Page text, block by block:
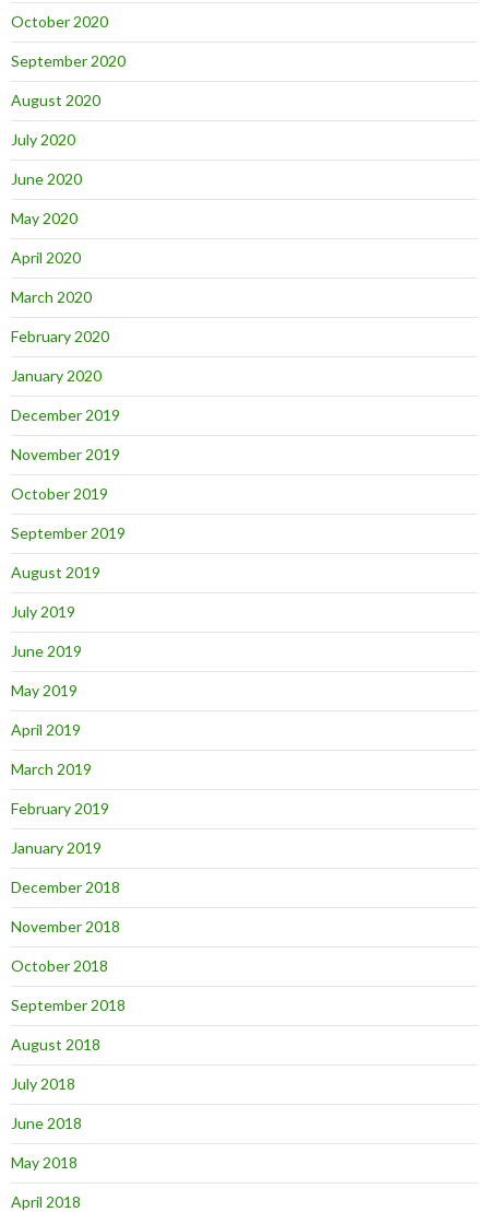
October 2020
September 2020
August 2020
July 2020
June 2020
May 2020
April 2020
March 2020
February 2020
January 2020
December 2019
November 2019
October 2019
September 2019
August 2019
July 2019
June 2019
May 2019
April 2019
March 2019
February 2019
January 2019
December 2018
November 2018
October 2018
September 2018
August 2018
July 2018
June 2018
May 2018
April 2018